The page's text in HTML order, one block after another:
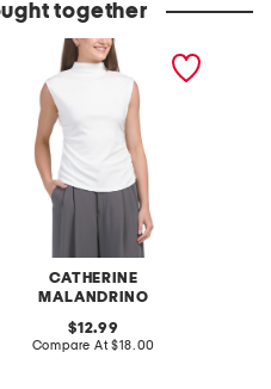
together
CATHERINE
MALANDRINO
neck rib gathered
original
price:
12.99
Compare At compare
$18.00